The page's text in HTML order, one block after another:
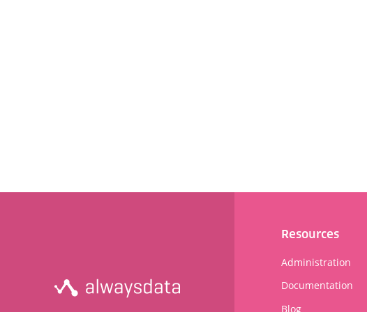
Resources
Administration
Documentation
Blog